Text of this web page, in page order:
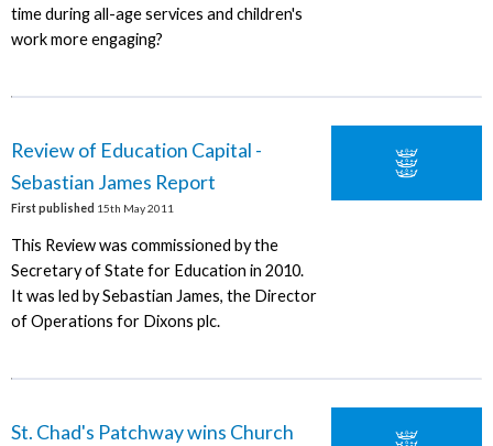
time during all-age services and children's
work more engaging?
Review of Education Capital -
Sebastian James Report
First published 15th May 2011
This Review was commissioned by the
Secretary of State for Education in 2010.
It was led by Sebastian James, the Director
of Operations for Dixons plc.
St. Chad's Patchway wins Church